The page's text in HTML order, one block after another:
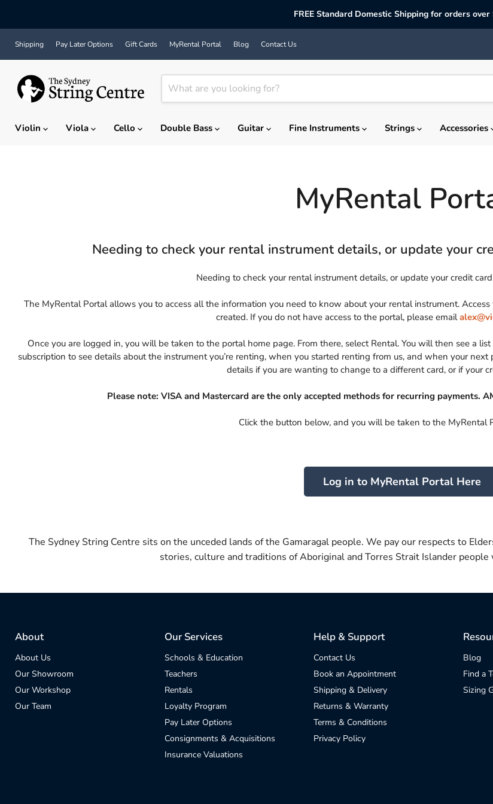
FREE Standard Domestic Shipping for orders over
Shipping Pay Later Options Gift Cards MyRental Portal Blog Contact Us
Violin
Viola Cello Double Bass Guitar Fine Instruments Strings Accessories
MyRental
Needing to check your rental instrument details, or update your
Needing to check your rental instrument details, or update your credit
The MyRental Portal allows you to access all the information you need to know about your rental instrument.
created. If you do not have access to the portal, please email
Once you are logged in, you will be taken to the portal home page. From there, select Rental. You will then see a
subscription to see details about the instrument you’re renting, when you started renting from us, and when your
details if you are wanting to change to a different card, or if your
Please note: VISA and Mastercard are the only accepted methods for recurring payments.
Click the button below, and you will be taken to the MyRental
Log in to MyRental Portal Here
The Sydney String Centre sits on the unceded lands of the Gamaragal people. We pay our respects to
stories, culture and traditions of Aboriginal and Torres Strait Islander
About
About Us
Our Showroom
Our Workshop
Our Team
Our Services
Schools & Education
Teachers
Rentals
Loyalty Program
Pay Later Options
Consignments & Acquisitions
Insurance Valuations
Help & Support
Contact Us
Book an Appointment
Shipping & Delivery
Returns & Warranty
Terms & Conditions
Privacy Policy
Blog
Find a
Sizing